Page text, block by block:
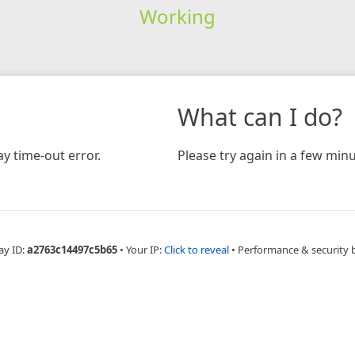
Working
time-out error.
What can I do?
Please try again in a few
ID:a2763c14497c5b65 • Your IP:Click to reveal • Performance & security